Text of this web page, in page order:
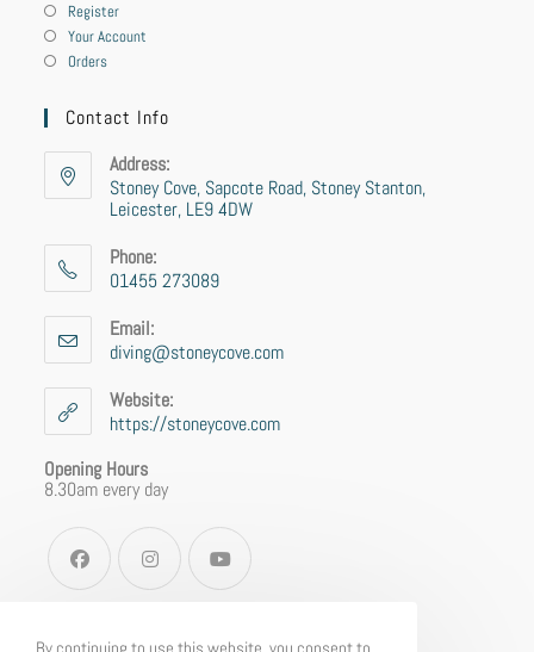
Register
Your Account
Orders
Contact Info
Address:
Stoney Cove, Sapcote Road, Stoney Stanton,
Leicester, LE9 4DW
Phone:
01455 273089
Email:
diving@stoneycove.com
Website:
https://stoneycove.com
Opening Hours
8.30am every day